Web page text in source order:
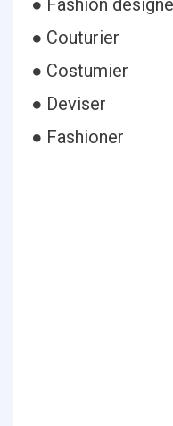
● Fashion
● Couturier
● Costumier
● Deviser
● Fashioner